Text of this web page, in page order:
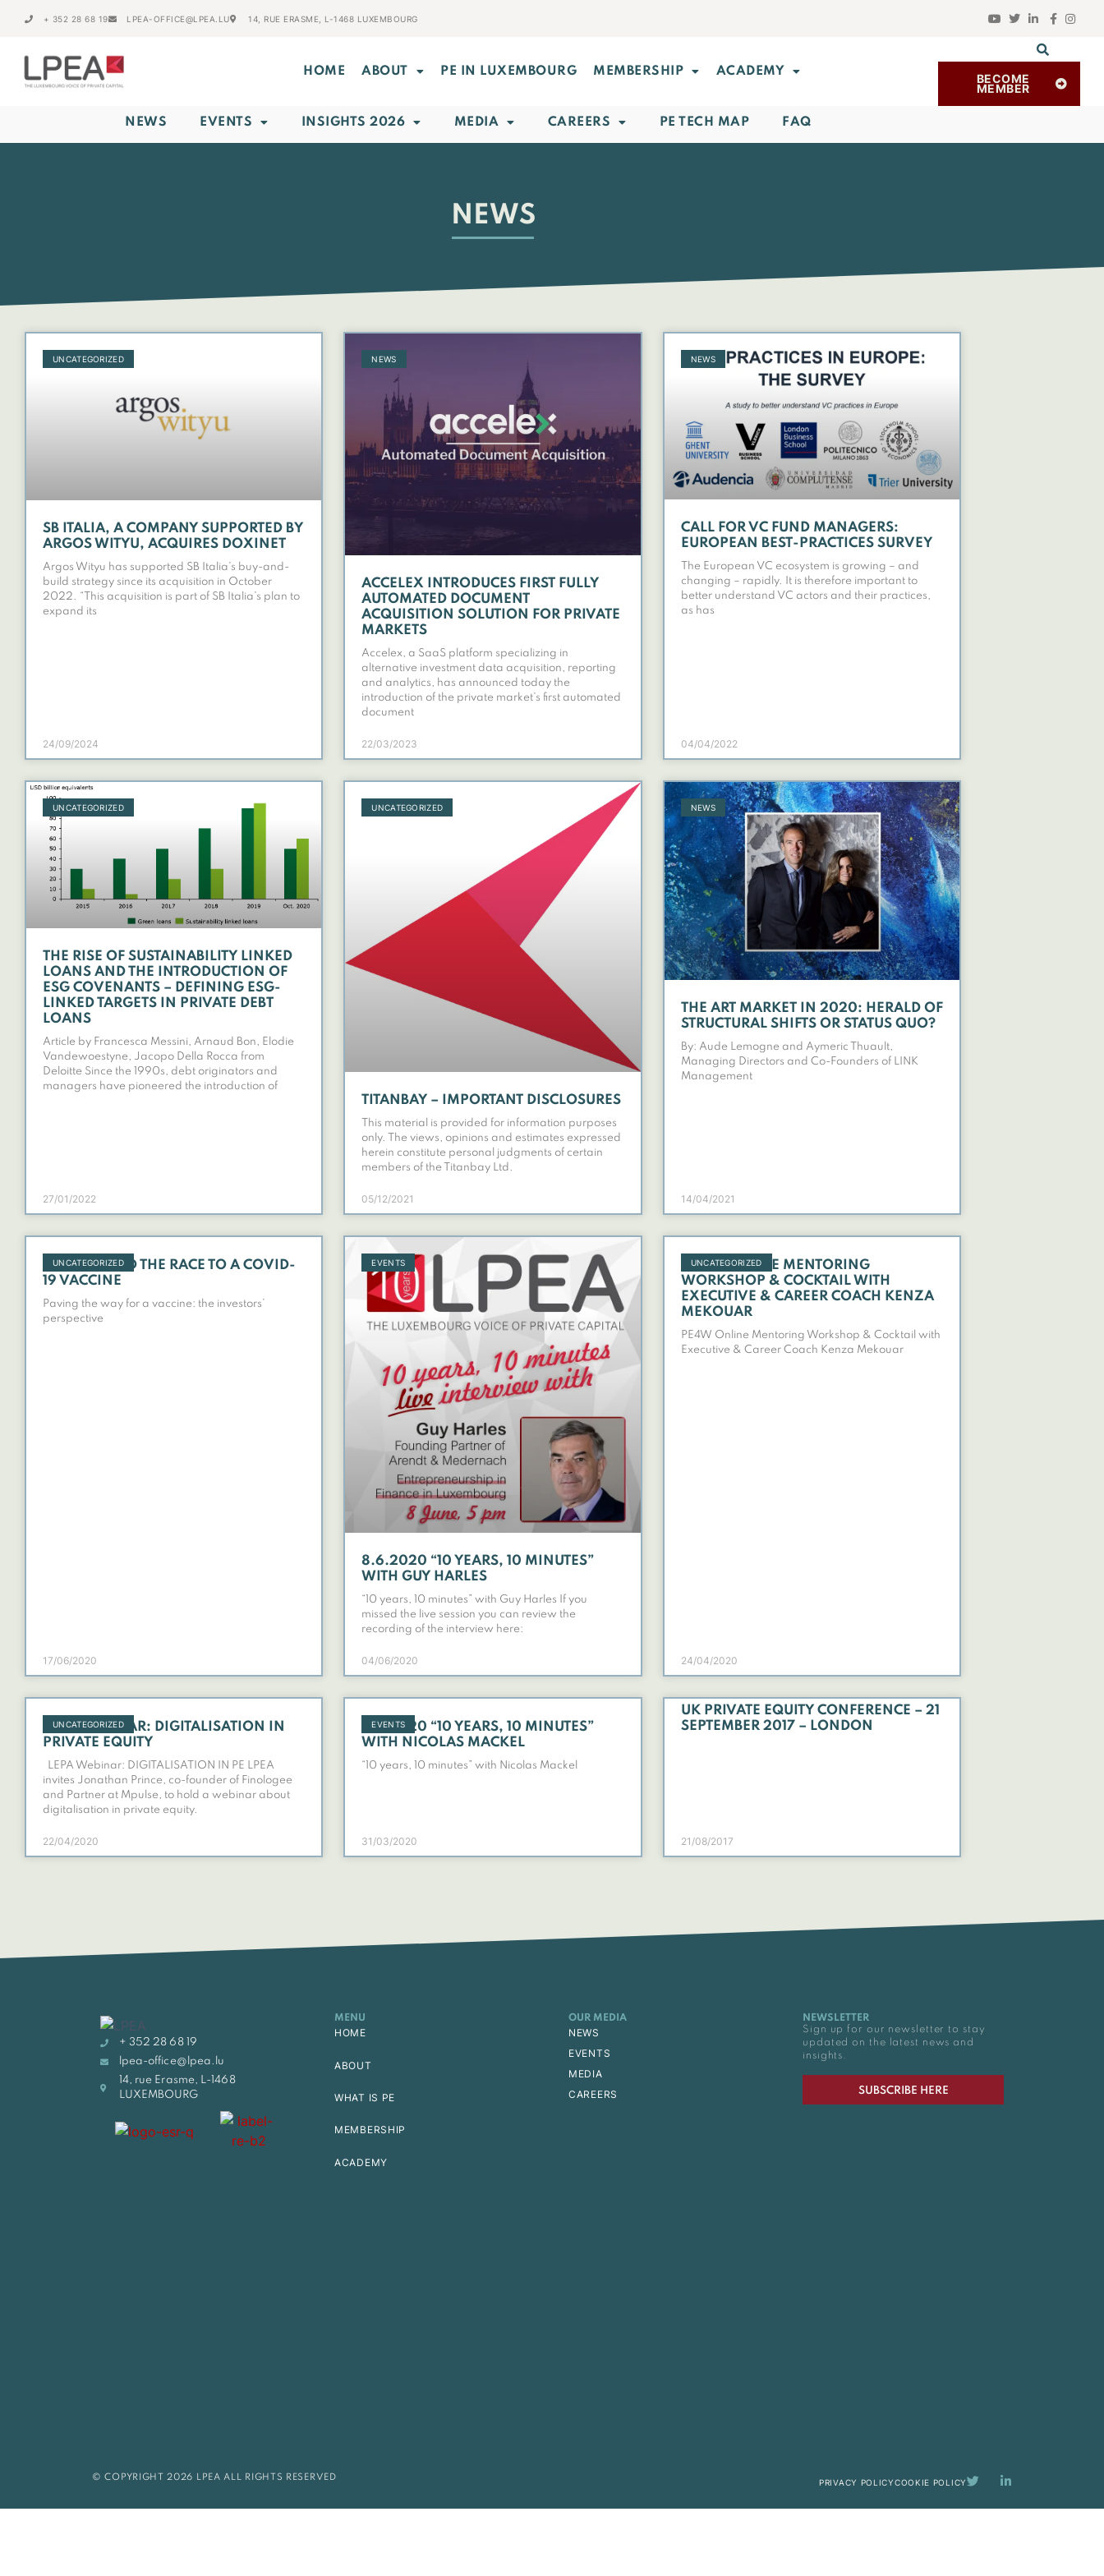
+ 352 28 68 19 LPEA-OFFICE@LPEA.LU 14, RUE ERASME, L-1468 LUXEMBOURG
HOME ABOUT PE IN LUXEMBOURG MEMBERSHIP ACADEMY BECOME
MEMBER
NEWS EVENTS INSIGHTS 2026 MEDIA CAREERS PE TECH MAP FAQ
NEWS
UNCATEGORIZED
SB ITALIA, A COMPANY SUPPORTED BY
ARGOS WITYU, ACQUIRES DOXINET
Argos Wityu has supported SB Italia’s buy-and-
build strategy since its acquisition in October
2022. “This acquisition is part of SB Italia’s plan to
expand its
24/09/2024
NEWS
ACCELEX INTRODUCES FIRST FULLY
AUTOMATED DOCUMENT
ACQUISITION SOLUTION FOR PRIVATE
MARKETS
Accelex, a SaaS platform specializing in
alternative investment data acquisition, reporting
and analytics, has announced today the
introduction of the private market’s first automated
document
22/03/2023
NEWS
CALL FOR VC FUND MANAGERS:
EUROPEAN BEST-PRACTICES SURVEY
The European VC ecosystem is growing – and
changing – rapidly. It is therefore important to
better understand VC actors and their practices,
as has
04/04/2022
UNCATEGORIZED
THE RISE OF SUSTAINABILITY LINKED
LOANS AND THE INTRODUCTION OF
ESG COVENANTS – DEFINING ESG-
LINKED TARGETS IN PRIVATE DEBT
LOANS
Article by Francesca Messini, Arnaud Bon, Elodie
Vandewoestyne, Jacopo Della Rocca from
Deloitte Since the 1990s, debt originators and
managers have pioneered the introduction of
27/01/2022
UNCATEGORIZED
TITANBAY – IMPORTANT DISCLOSURES
This material is provided for information purposes
only. The views, opinions and estimates expressed
herein constitute personal judgments of certain
members of the Titanbay Ltd.
05/12/2021
NEWS
THE ART MARKET IN 2020: HERALD OF
STRUCTURAL SHIFTS OR STATUS QUO?
By: Aude Lemogne and Aymeric Thuault,
Managing Directors and Co-Founders of LINK
Management
14/04/2021
UNCATEGORIZED
BIOTECH AND THE RACE TO A COVID-
19 VACCINE
Paving the way for a vaccine: the investors’
perspective
17/06/2020
EVENTS
8.6.2020 “10 YEARS, 10 MINUTES”
WITH GUY HARLES
“10 years, 10 minutes” with Guy Harles If you
missed the live session you can review the
recording of the interview here:
04/06/2020
UNCATEGORIZED
PE4W ONLINE MENTORING
WORKSHOP & COCKTAIL WITH
EXECUTIVE & CAREER COACH KENZA
MEKOUAR
PE4W Online Mentoring Workshop & Cocktail with
Executive & Career Coach Kenza Mekouar
24/04/2020
UNCATEGORIZED
LPEA WEBINAR: DIGITALISATION IN
PRIVATE EQUITY
LEPA Webinar: DIGITALISATION IN PE LPEA
invites Jonathan Prince, co-founder of Finologee
and Partner at Mpulse, to hold a webinar about
digitalisation in private equity.
22/04/2020
EVENTS
6.4.2020 “10 YEARS, 10 MINUTES”
WITH NICOLAS MACKEL
“10 years, 10 minutes” with Nicolas Mackel
31/03/2020
UK PRIVATE EQUITY CONFERENCE – 21
SEPTEMBER 2017 – LONDON
21/08/2017
+ 352 28 68 19
lpea-office@lpea.lu
14, rue Erasme, L-1468
LUXEMBOURG
MENU
HOME
ABOUT
WHAT IS PE
MEMBERSHIP
ACADEMY
OUR MEDIA
NEWS
EVENTS
MEDIA
CAREERS
NEWSLETTER
Sign up for our newsletter to stay
updated on the latest news and
insights.
SUBSCRIBE HERE
© COPYRIGHT 2026 LPEA ALL RIGHTS RESERVED PRIVACY POLICYCOOKIE POLICY